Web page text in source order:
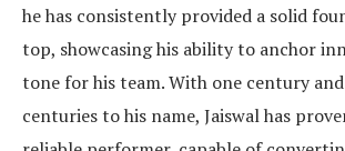
he has consistently provided a solid
top, showcasing his ability to anchor
tone for his team. With one century
centuries to his name, Jaiswal has